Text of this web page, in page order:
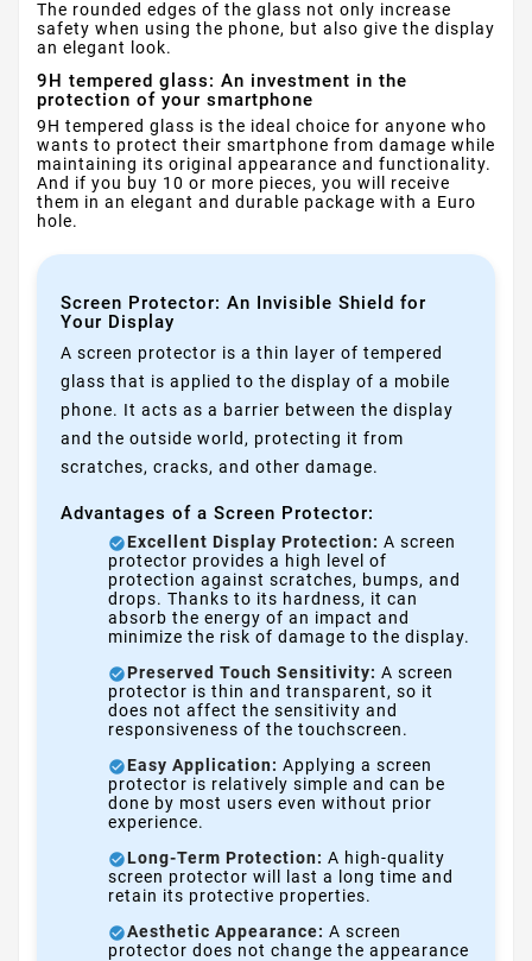
The rounded edges of the glass not only increase
safety when using the phone, but also give the display
an elegant look.
9H tempered glass: An investment in the
protection of your smartphone
9H tempered glass is the ideal choice for anyone who
wants to protect their smartphone from damage while
maintaining its original appearance and functionality.
And if you buy 10 or more pieces, you will receive
them in an elegant and durable package with a Euro
hole.
Screen Protector: An Invisible Shield for
Your Display
A screen protector is a thin layer of tempered
glass that is applied to the display of a mobile
phone. It acts as a barrier between the display
and the outside world, protecting it from
scratches, cracks, and other damage.
Advantages of a Screen Protector:
Excellent Display Protection: A screen
protector provides a high level of
protection against scratches, bumps, and
drops. Thanks to its hardness, it can
absorb the energy of an impact and
minimize the risk of damage to the display.
Preserved Touch Sensitivity: A screen
protector is thin and transparent, so it
does not affect the sensitivity and
responsiveness of the touchscreen.
Easy Application: Applying a screen
protector is relatively simple and can be
done by most users even without prior
experience.
Long-Term Protection: A high-quality
screen protector will last a long time and
retain its protective properties.
Aesthetic Appearance: A screen
protector does not change the appearance